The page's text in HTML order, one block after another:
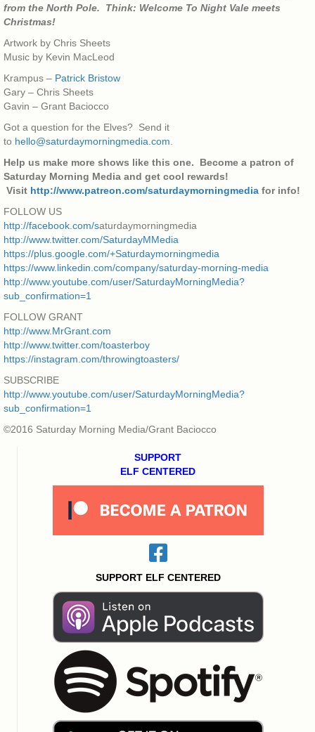
from the North Pole. Think: Welcome To Night Vale meets
Christmas!
Artwork by Chris Sheets
Music by Kevin MacLeod
Krampus – Patrick Bristow
Gary – Chris Sheets
Gavin – Grant Baciocco
Got a question for the Elves? Send it
to hello@saturdaymorningmedia.com
Help us make more shows like this one. Become a patron of
Saturday Morning Media and get cool rewards!
Visit http://www.patreon.com/saturdaymorningmedia for info!
FOLLOW US
http://facebook.com/saturdaymorningmedia
http://www.twitter.com/SaturdayMMedia
https://plus.google.com/+Saturdaymorningmedia
https://www.linkedin.com/company/saturday-morning-media
http://www.youtube.com/user/SaturdayMorningMedia?
sub_confirmation=1
FOLLOW GRANT
http://www.MrGrant.com
http://www.twitter.com/toasterboy
https://instagram.com/throwingtoasters/
SUBSCRIBE
http://www.youtube.com/user/SaturdayMorningMedia?
sub_confirmation=1
©2016 Saturday Morning Media/Grant Baciocco
SUPPORT
ELF CENTERED
SUPPORT ELF CENTERED